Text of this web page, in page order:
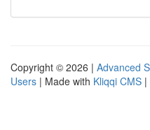
Copyright © 2026 | Advanced
Users | Made with Kliqqi CMS |